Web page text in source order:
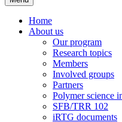
Home
About us
Our program
Research topics
Members
Involved groups
Partners
Polymer science
SFB/TRR 102
iRTG documents